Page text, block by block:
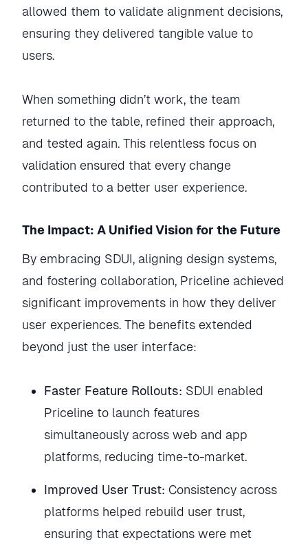
allowed them to validate alignment decisions,
ensuring they delivered tangible value to
users.
When something didn’t work, the team
returned to the table, refined their approach,
and tested again. This relentless focus on
validation ensured that every change
contributed to a better user experience.
The Impact: A Unified Vision for the Future
By embracing SDUI, aligning design systems,
and fostering collaboration, Priceline achieved
significant improvements in how they deliver
user experiences. The benefits extended
beyond just the user interface:
Faster Feature Rollouts: SDUI enabled
Priceline to launch features
simultaneously across web and app
platforms, reducing time-to-market.
Improved User Trust: Consistency across
platforms helped rebuild user trust,
ensuring that expectations were met